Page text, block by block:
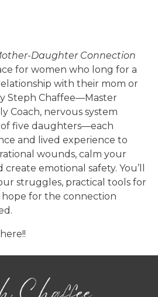
Daughter Connection
for women who long for a
with their mom or
Steph Chaffee—Master
Coach, nervous system
of five daughters—each
and lived experience to
wounds, calm your
emotional safety. You’ll
struggles, practical tools for
for the connection